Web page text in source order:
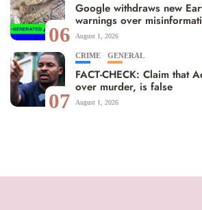
06
Google withdraws new
warnings over
August 1, 2026
07
CRIME GENERAL
FACT-CHECK: Claim that
over murder, is false
August 1, 2026